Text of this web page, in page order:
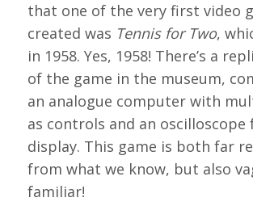
that one of the very first video
created was Tennis for Two,
in 1958. Yes, 1958! There’s a
of the game in the museum,
an analogue computer with
as controls and an oscilloscope
display. This game is both far
from what we know, but also
familiar!